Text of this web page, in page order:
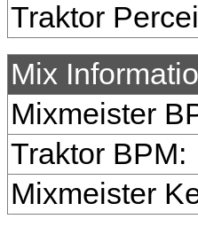
Traktor
Mix
Mixmeister
Traktor BPM:
Mixmeister